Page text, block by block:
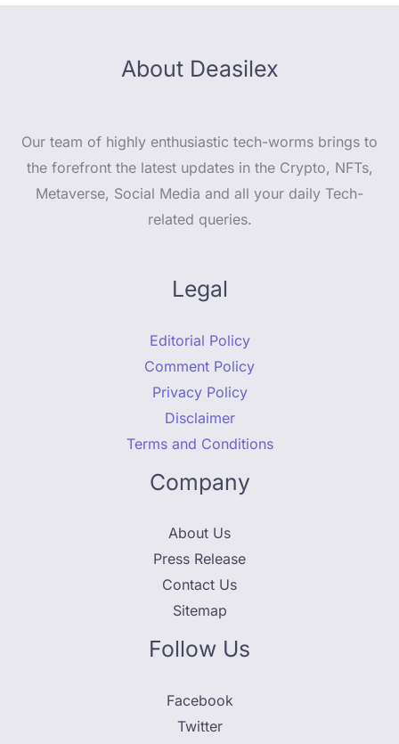
About Deasilex
Our team of highly enthusiastic tech-worms brings to
the forefront the latest updates in the Crypto, NFTs,
Metaverse, Social Media and all your daily Tech-
related queries.
Legal
Editorial Policy
Comment Policy
Privacy Policy
Disclaimer
Terms and Conditions
Company
About Us
Press Release
Contact Us
Sitemap
Follow Us
Facebook
Twitter